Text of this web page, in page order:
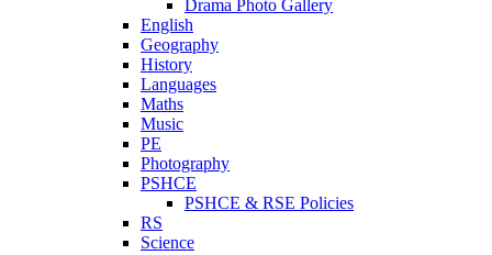
Drama Photo Gallery
English
Geography
History
Languages
Maths
Music
PE
Photography
PSHCE
PSHCE & RSE Policies
RS
Science